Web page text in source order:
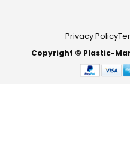
Privacy Policy
Copyright © Plastic-